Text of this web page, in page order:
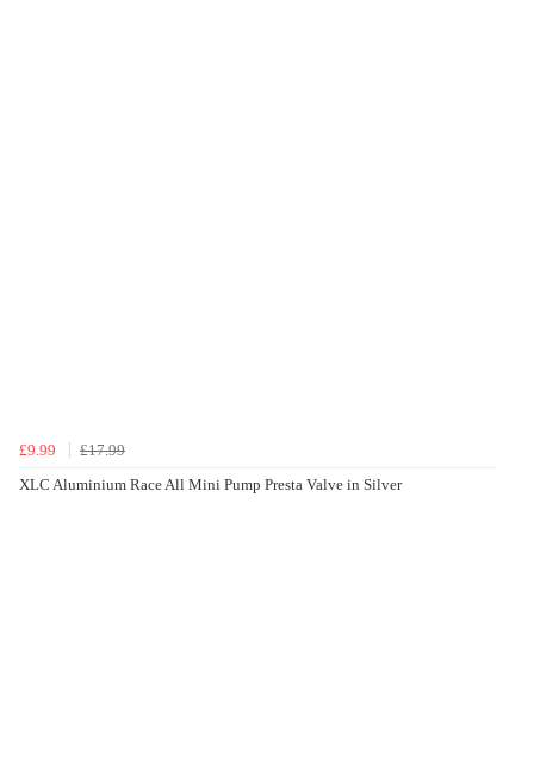
£9.99
£17.99
XLC Aluminium Race All Mini Pump Presta Valve in Silver